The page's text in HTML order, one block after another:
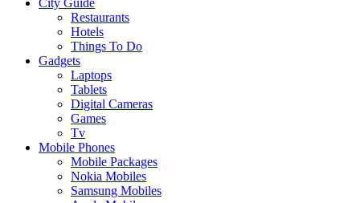
City Guide
Restaurants
Hotels
Things To Do
Gadgets
Laptops
Tablets
Digital Cameras
Games
Tv
Mobile Phones
Mobile Packages
Nokia Mobiles
Samsung Mobiles